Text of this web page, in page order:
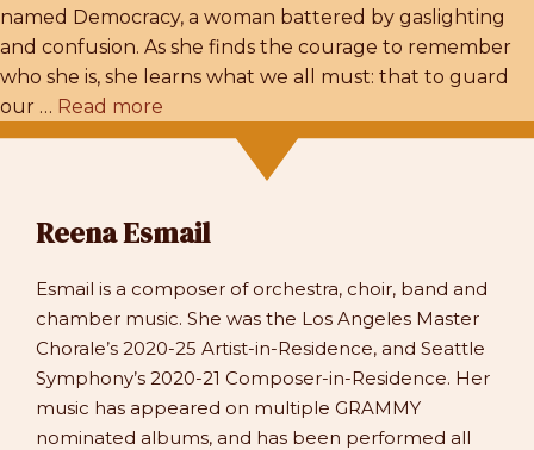
named Democracy, a woman battered by gaslighting
and confusion. As she finds the courage to remember
who she is, she learns what we all must: that to guard
our … Read more
Reena Esmail
Esmail is a composer of orchestra, choir, band and
chamber music. She was the Los Angeles Master
Chorale’s 2020-25 Artist-in-Residence, and Seattle
Symphony’s 2020-21 Composer-in-Residence. Her
music has appeared on multiple GRAMMY
nominated albums, and has been performed all